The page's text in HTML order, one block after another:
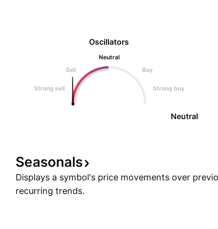
Oscillators
Neutral
Sell
Buy
Strong sell Strong buy
Neutral
Seasonals
Displays a symbol's price movements over
recurring trends.